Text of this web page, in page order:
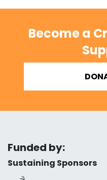
Become a
Funded by:
Sustaining Sponsors